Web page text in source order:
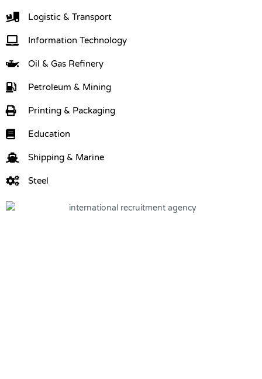
Logistic & Transport
Information Technology
Oil & Gas Refinery
Petroleum & Mining
Printing & Packaging
Education
Shipping & Marine
Steel